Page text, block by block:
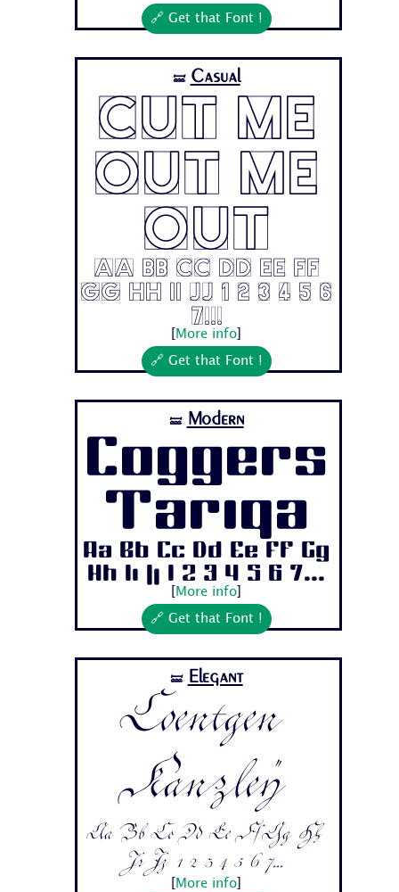
🔗 Get that Font !
🝛 Casual
Cut Me
Out Me
Out
Aa Bb Cc Dd Ee Ff
Gg Hh Ii Jj 1 2 3 4 5 6
7...
More info
🔗 Get that Font !
🝛 Modern
Coggers
Tariqa
Aa Bb Cc Dd Ee Ff Gg
Hh Ii Jj 1 2 3 4 5 6 7...
More info
🔗 Get that Font !
🝛 Elegant
Coentgen
Kanzley
Aa Bb Cc Dd Ee Ff Gg Hh
Ii Jj 1 2 3 4 5 6 7...
More info